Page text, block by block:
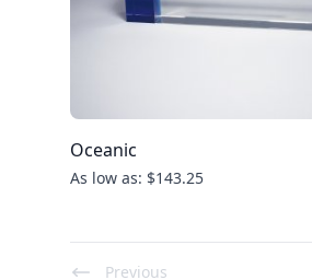
Oceanic
As low as: $143.25
Previous